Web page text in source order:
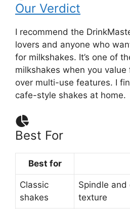
Our Verdict
I recommend the
lovers and anyone who
for milkshakes. It’s one of
milkshakes when you
over multi-use features. I
cafe-style shakes at home.
Best For
Best for
Classic
shakes
Spindle
texture